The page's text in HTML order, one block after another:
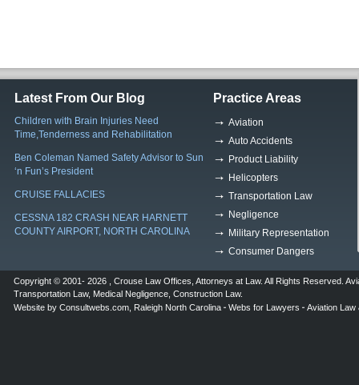
Latest From Our Blog
Children with Brain Injuries Need
Time,Tenderness and Rehabilitation
Ben Coleman Named Safety Advisor to Sun
‘n Fun’s President
CRUISE FALLACIES
CESSNA 182 CRASH NEAR HARNETT
COUNTY AIRPORT, NORTH CAROLINA
Practice Areas
Aviation
Auto Accidents
Product Liability
Helicopters
Transportation Law
Negligence
Military Representation
Consumer Dangers
Copyright © 2001- 2026 , Crouse Law Offices Attorneys at Law. All Rights Reserved.
Transportation Law, Medical Negligence Construction Law.
Website by Consultwebs.com Raleigh North Carolina Webs for Lawyers Aviation Law